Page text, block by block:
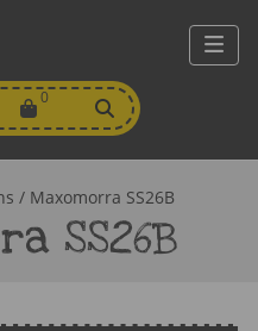
0
View
/ Maxomorra SS26B
SS26B